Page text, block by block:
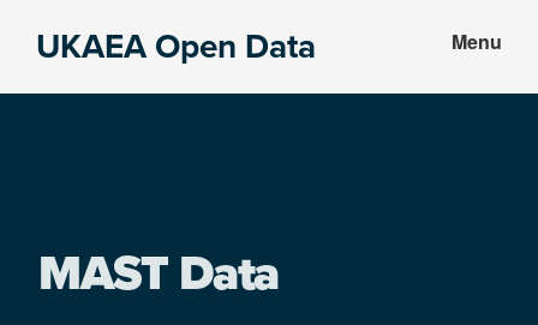
UKAEA Open Data Menu
MAST Data